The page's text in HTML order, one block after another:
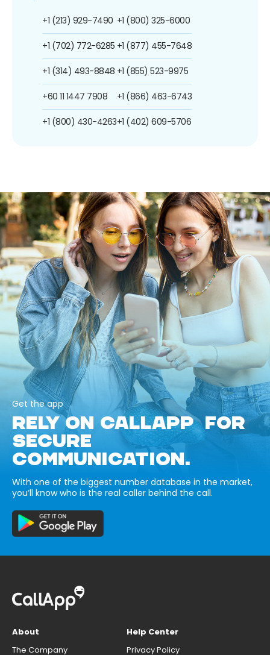
+1 (213) 929-7490
+1 (702) 772-6285
+1 (314) 493-8848
+60 11 1447 7908
+1 (800) 430-4263
+1 (800) 325-6000
+1 (877) 455-7648
+1 (855) 523-9975
+1 (866) 463-6743
+1 (402) 609-5706
Get the app
RELY ON CALLAPP FOR
SECURE
COMMUNICATION.
With one of the biggest number database in the market,
you’ll know who is the real caller behind the call.
About
The Company
Help Center
Privacy Policy